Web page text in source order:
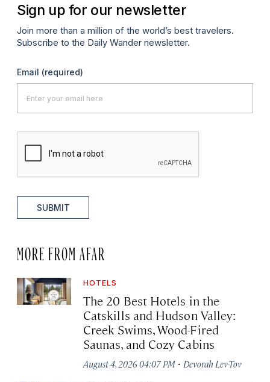
Sign up for our newsletter
Join more than a million of the world’s best travelers.
Subscribe to the Daily Wander newsletter.
Email (required)
SUBMIT
MORE FROM AFAR
HOTELS
The 20 Best Hotels in the
Catskills and Hudson Valley:
Creek Swims, Wood-Fired
Saunas, and Cozy Cabins
August 4, 2026 04:07 PM · Devorah Lev-Tov